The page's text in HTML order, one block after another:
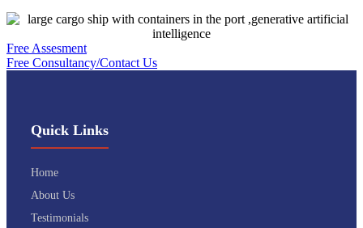
Free Assesment
Free Consultancy/Contact Us
Quick Links
Home
About Us
Testimonials